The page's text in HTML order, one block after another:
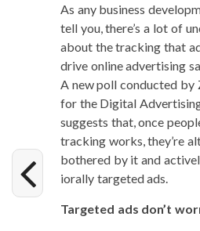
As any busi­ness
tell you, there’s a lot of
about the track­ing that
dri­ve online adver­tis­ing
A new poll con­duct­ed by
for the Dig­i­tal
sug­gests that, once
track­ing works, they’re
both­ered by it and
ioral­ly tar­get­ed ads.
Tar­get­ed ads don’t